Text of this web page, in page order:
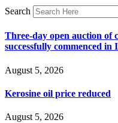
Search
Three-day open auction of
successfully commenced in
August 5, 2026
Kerosine oil price reduced
August 5, 2026